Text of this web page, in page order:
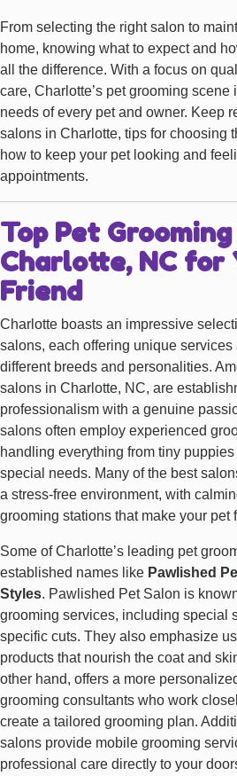
From selecting the right salon to
home, knowing what to expect and
all the difference. With a focus on
care, Charlotte’s pet grooming
needs of every pet and owner. Keep
salons in Charlotte, tips for choosing
how to keep your pet looking and
appointments.
Top Pet
Charlotte, NC for
Friend
Charlotte boasts an impressive
salons, each offering unique
different breeds and personalities.
salons in Charlotte, NC, are
professionalism with a genuine
salons often employ experienced
handling everything from tiny
special needs. Many of the best
a stress-free environment, with
grooming stations that make your pet
Some of Charlotte’s leading pet
established names like Pawlished
Styles. Pawlished Pet Salon is
grooming services, including special
specific cuts. They also emphasize
products that nourish the coat and
other hand, offers a more
grooming consultants who work
create a tailored grooming plan.
salons provide mobile grooming
professional care directly to your